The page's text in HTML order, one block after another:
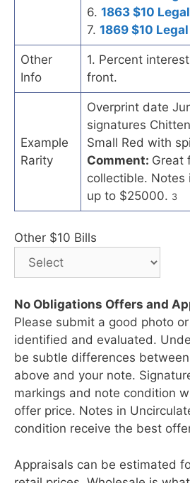
6. 1863 $10
7. 1869 $10
Other
Info
1. Percent
front.
Example
Rarity
Overprint date
signatures
Small Red with
Comment: Great
collectible. Notes
up to $25000. 3
Other $10 Bills
No Obligations Offers and
Please submit a good photo
identified and evaluated.
be subtle differences
above and your note.
markings and note condition
offer price. Notes in
condition receive the best
Appraisals can be estimated